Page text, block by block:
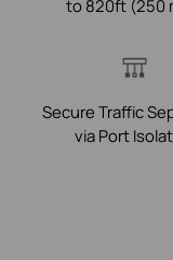
to 820ft (250
Secure Traffic
via Port